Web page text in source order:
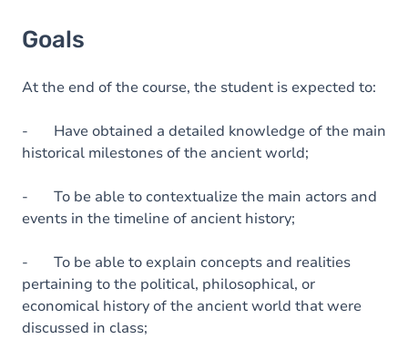
Goals
At the end of the course, the student is expected to:
- Have obtained a detailed knowledge of the main
historical milestones of the ancient world;
- To be able to contextualize the main actors and
events in the timeline of ancient history;
- To be able to explain concepts and realities
pertaining to the political, philosophical, or
economical history of the ancient world that were
discussed in class;